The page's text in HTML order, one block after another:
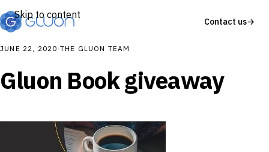
Skip to content
Contact us→
JUNE 22, 2020 ·THE GLUON TEAM
Gluon Book giveaway